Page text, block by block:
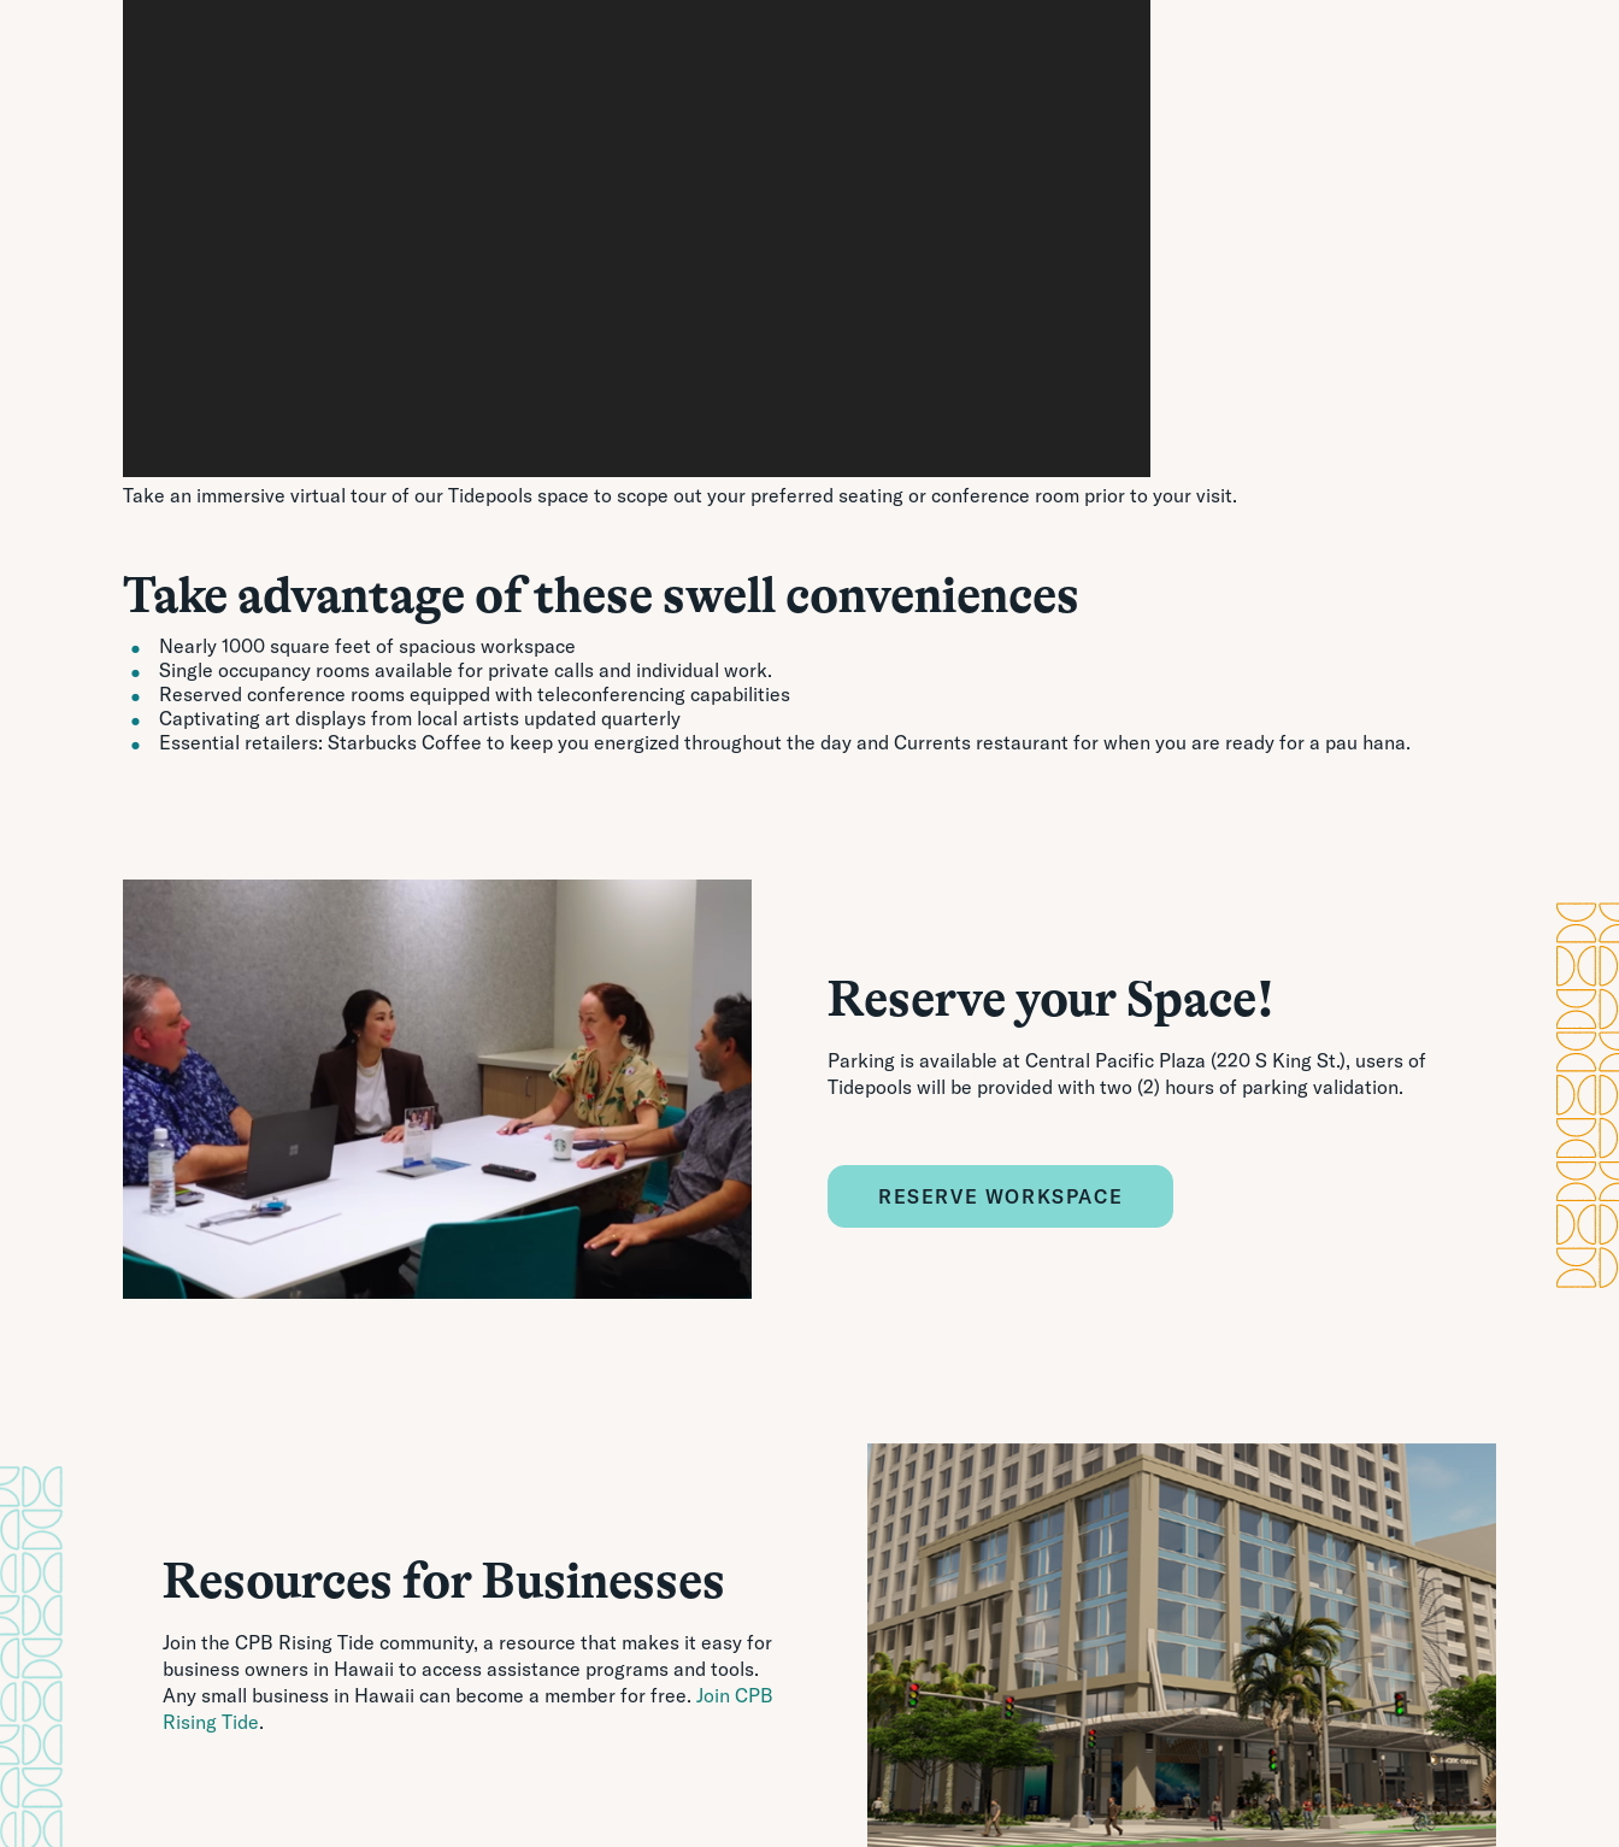
Take an immersive virtual tour of our Tidepools space to scope out your preferred seating or conference room prior to your visit.
Take advantage of these swell conveniences
Nearly 1000 square feet of spacious workspace
Single occupancy rooms available for private calls and individual work.
Reserved conference rooms equipped with teleconferencing capabilities
Captivating art displays from local artists updated quarterly
Essential retailers: Starbucks Coffee to keep you energized throughout the day and Currents restaurant for when you are ready for a pau hana.
Reserve your Space!
Parking is available at Central Pacific Plaza (220 S King St.), users of
Tidepools will be provided with two (2) hours of parking validation.
RESERVE WORKSPACE
Resources for Businesses
Join the CPB Rising Tide community, a resource that makes it easy for
business owners in Hawaii to access assistance programs and tools.
Any small business in Hawaii can become a member for free. Join CPB
Rising Tide.